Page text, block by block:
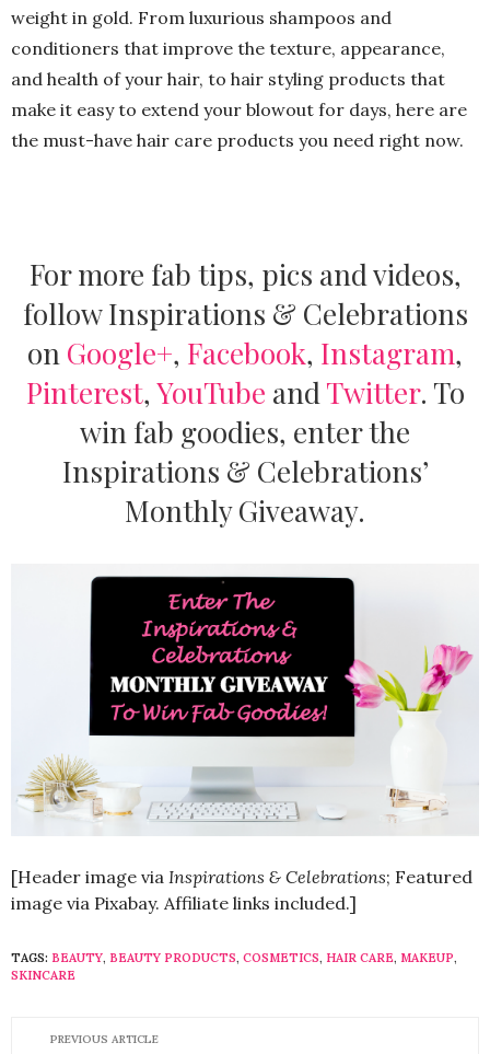
weight in gold. From luxurious shampoos and
conditioners that improve the texture, appearance,
and health of your hair, to hair styling products that
make it easy to extend your blowout for days, here are
the must-have hair care products you need right now.
For more fab tips, pics and videos,
follow Inspirations & Celebrations
on Google+, Facebook, Instagram,
Pinterest, YouTube andTwitter. To
win fab goodies, enter the
Inspirations & Celebrations’
Monthly Giveaway.
[Header image via Inspirations & Celebrations; Featured
image via Pixabay. Affiliate links included.]
TAGS: BEAUTY, BEAUTY PRODUCTS, COSMETICS, HAIR CARE, MAKEUP,
SKINCARE
PREVIOUS ARTICLE